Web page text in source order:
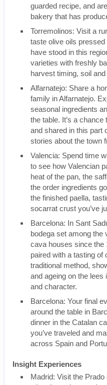
guarded recipe, and
bakery that has
Torremolinos: Visit a
taste olive oils
have stood in this
varieties with freshly
harvest timing, soil
Alfarnatejo: Share a
family in Alfarnatejo.
seasonal ingredients
the table. It’s a
and shared in this part
stories about the town
Valencia: Spend time
to see how Valencian
heat of the pan, the
the order ingredients
the finished paella,
socarrat crust you’ve
Barcelona: In Sant
bodega set among the
cava houses since the
paired with a tasting
traditional method,
and ageing on the lees
and character.
Barcelona: Your final
around the table in
dinner in the Catalan
you’ve traveled and
across Spain and
Insight Experiences
Madrid: Visit the